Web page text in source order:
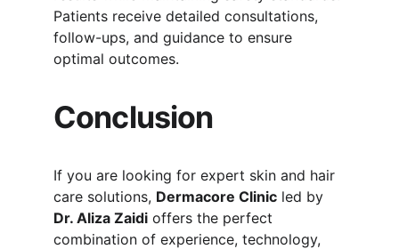
Patients receive detailed consultations,
follow-ups, and guidance to ensure
optimal outcomes.
Conclusion
If you are looking for expert skin and hair
care solutions, Dermacore Clinic led by
Dr. Aliza Zaidi offers the perfect
combination of experience, technology,